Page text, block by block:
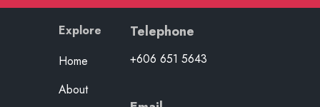
Explore
Home
About
Telephone
+606 651 5643